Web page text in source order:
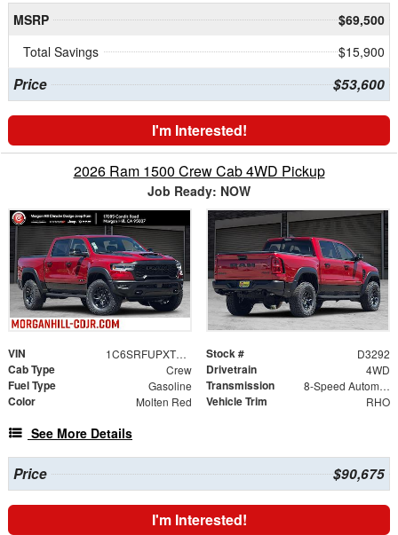
MSRP
$69,500
Total Savings
$15,900
Price $53,600
I'm Interested!
2026 Ram 1500 Crew Cab 4WD Pickup
Job Ready: NOW
VIN 1C6SRFUPXTN416063 Stock # D3292
Cab Type Crew Drivetrain 4WD
Fuel Type Gasoline Transmission 8-Speed Automatic
Color Molten Red Vehicle Trim RHO
See More Details
Price $90,675
I'm Interested!